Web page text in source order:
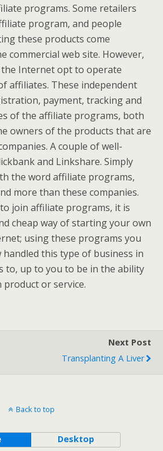
programs. Some retailers
program, and people
these products come
commercial web site. However,
Internet opt to operate
affiliates. These independent
payment, tracking and
of the affiliate programs, both
owners of the products that are
A couple of well-
and Linkshare. Simply
the word affiliate programs,
more than these companies.
join affiliate programs, it is
cheap way of starting your own
using these programs you
this type of business in
to, up to you to be in the ability
or service.
Next Post
Transplanting A Liver
Back to top
Desktop